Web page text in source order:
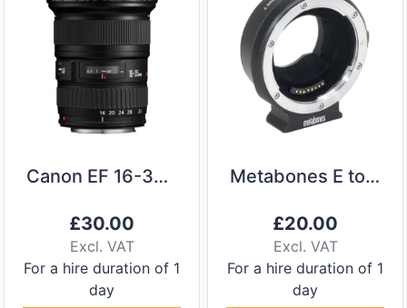
Canon EF 16-35mm f/2.8L II USM
£30.00
Excl. VAT
For a hire duration of 1
day
Metabones E to EF Adapter
£20.00
Excl. VAT
For a hire duration of 1
day